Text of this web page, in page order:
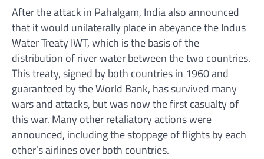
After the attack in Pahalgam, India also announced
that it would unilaterally place in abeyance the Indus
Water Treaty IWT, which is the basis of the
distribution of river water between the two countries.
This treaty, signed by both countries in 1960 and
guaranteed by the World Bank, has survived many
wars and attacks, but was now the first casualty of
this war. Many other retaliatory actions were
announced, including the stoppage of flights by each
other’s airlines over both countries.